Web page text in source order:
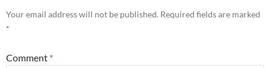
Your email address will not be published. Required fields are marked
*
Comment *